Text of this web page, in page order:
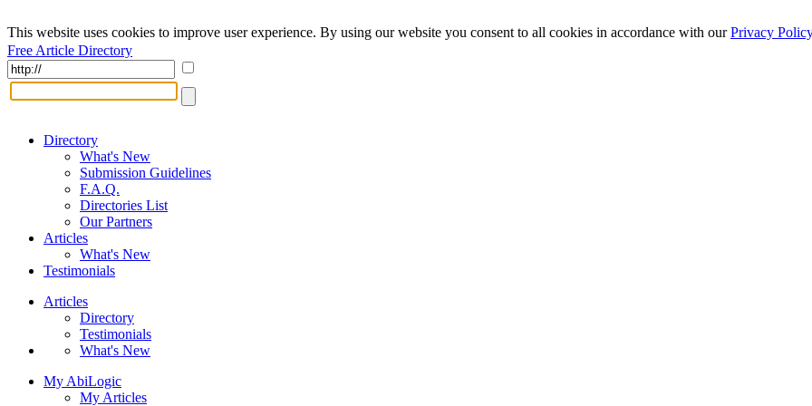
This website uses cookies to improve user experience. By using our website you consent to all cookies in accordance with ourPrivacy Policy
Free Article Directory
Directory
What's New
Submission Guidelines
F.A.Q.
Directories List
Our Partners
Articles
What's New
Testimonials
Articles
Directory
Testimonials
What's New
My AbiLogic
My Articles